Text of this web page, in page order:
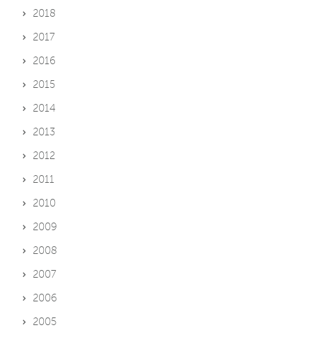
2018
2017
2016
2015
2014
2013
2012
2011
2010
2009
2008
2007
2006
2005